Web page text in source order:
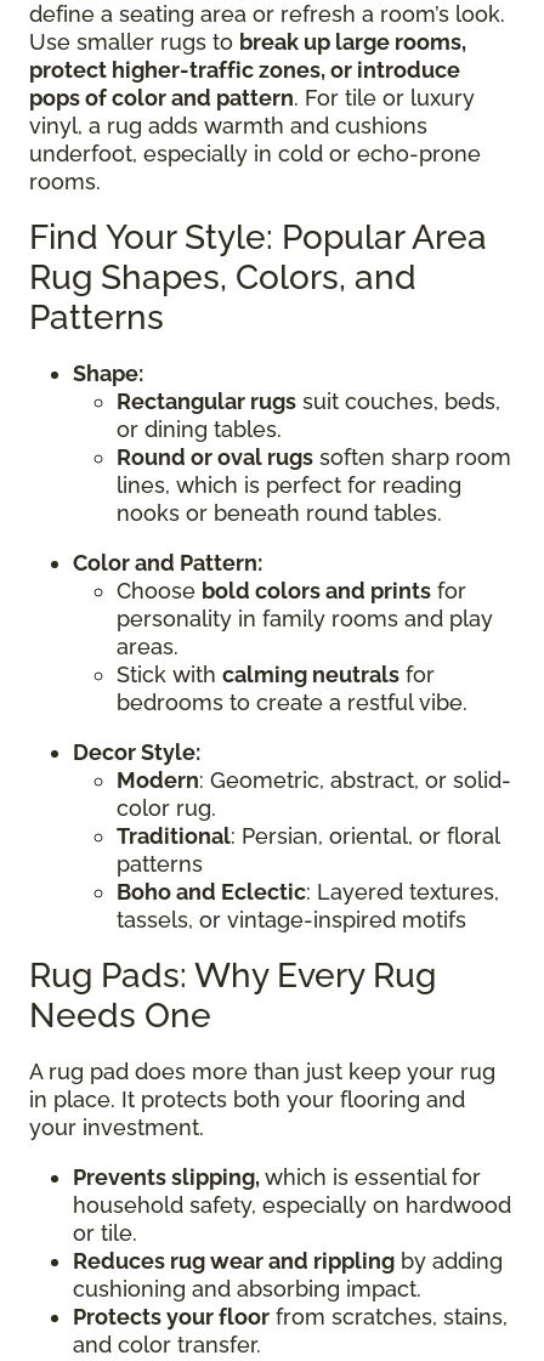
define a seating area or refresh a room’s look.
Use smaller rugs to break up large rooms,
protect higher-traffic zones, or introduce
pops of color and pattern. For tile or luxury
vinyl, a rug adds warmth and cushions
underfoot, especially in cold or echo-prone
rooms.
Find Your Style: Popular Area
Rug Shapes, Colors, and
Patterns
Shape:
Rectangular rugs suit couches, beds,
or dining tables.
Round or oval rugs soften sharp room
lines, which is perfect for reading
nooks or beneath round tables.
Color and Pattern:
Choose bold colors and prints for
personality in family rooms and play
areas.
Stick with calming neutrals for
bedrooms to create a restful vibe.
Decor Style:
Modern: Geometric, abstract, or solid-
color rug.
Traditional: Persian, oriental, or floral
patterns
Boho and Eclectic: Layered textures,
tassels, or vintage-inspired motifs
Rug Pads: Why Every Rug
Needs One
A rug pad does more than just keep your rug
in place. It protects both your flooring and
your investment.
Prevents slipping,which is essential for
household safety, especially on hardwood
or tile.
Reduces rug wear and rippling by adding
cushioning and absorbing impact.
Protects your floor from scratches, stains,
and color transfer.